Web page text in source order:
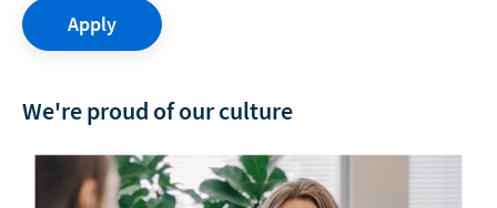
Apply
We're proud of our culture